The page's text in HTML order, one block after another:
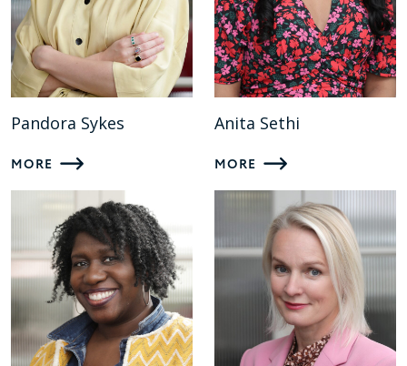
Pandora Sykes
MORE
Anita Sethi
MORE